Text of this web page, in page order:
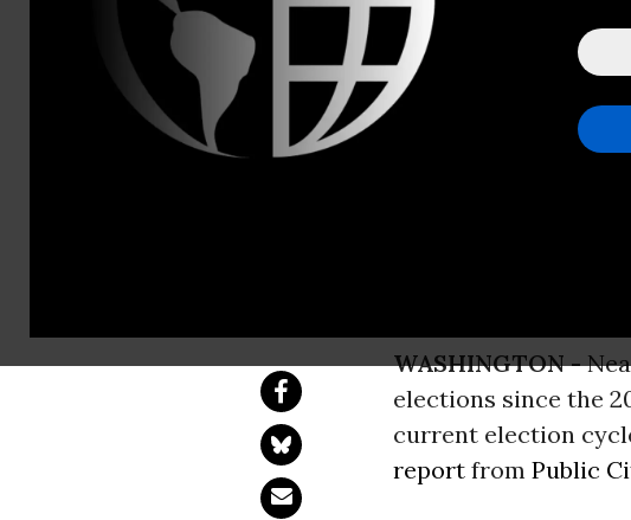
Corporate
Crypto, Big Tech and
WASHINGTON -
elections since the
current election
report from Public